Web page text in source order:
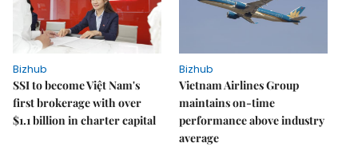
Bizhub
SSI to become Việt Nam's
first brokerage with over
$1.1 billion in charter capital
Bizhub
Vietnam Airlines Group
maintains on-time
performance above industry
average